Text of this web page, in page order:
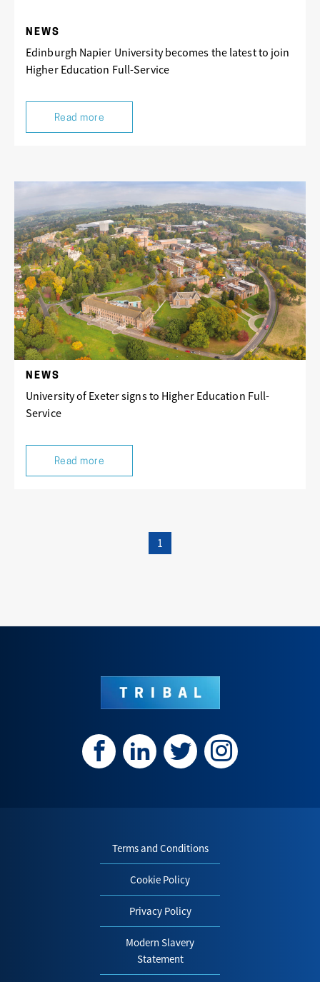
NEWS
Edinburgh Napier University becomes the latest to join
Higher Education Full-Service
Read more
NEWS
University of Exeter signs to Higher Education Full-
Service
Read more
1
Terms and Conditions
Cookie Policy
Privacy Policy
Modern Slavery
Statement